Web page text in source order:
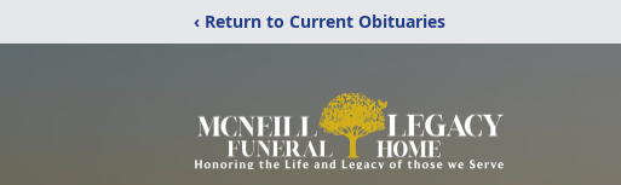
‹ Return to Current Obituaries